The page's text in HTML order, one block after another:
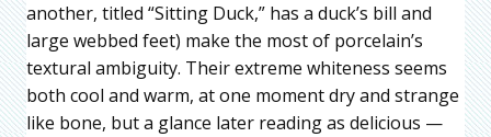
another, titled “Sitting Duck,” has a duck’s bill and
large webbed feet) make the most of porcelain’s
textural ambiguity. Their extreme whiteness seems
both cool and warm, at one moment dry and strange
like bone, but a glance later reading as delicious —